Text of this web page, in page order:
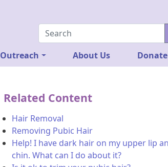
Outreach About Us Donate
Related Content
Hair Removal
Removing Pubic Hair
Help! I have dark hair on my upper lip
chin. What can I do about it?